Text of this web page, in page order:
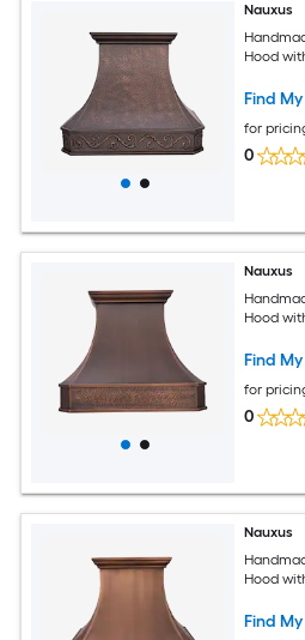
Nauxus
Hood
Find
for
0
Nauxus
Hood
Find
for
0
Nauxus
Hood
Find